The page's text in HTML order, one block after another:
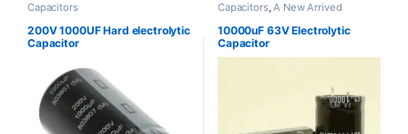
Capacitors
200V 1000UF Hard electrolytic
Capacitor
Capacitors,A New Arrived
10000uF 63V Electrolytic
Capacitor